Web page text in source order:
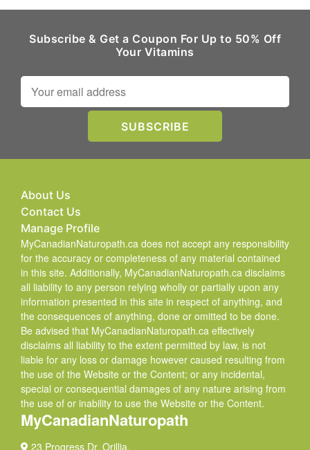
Subscribe & Get a Coupon For Up to 50% Off
Your Vitamins
About Us
Contact Us
Manage Profile
MyCanadianNaturopath.ca does not accept any responsibility
for the accuracy or completeness of any material contained
in this site. Additionally, MyCanadianNaturopath.ca disclaims
all liability to any person relying wholly or partially upon any
information presented in this site in respect of anything, and
the consequences of anything, done or omitted to be done.
Be advised that MyCanadianNaturopath.ca effectively
disclaims all liability to the extent permitted by law, is not
liable for any loss or damage however caused resulting from
the use of the Website or the Content; or any incidental,
special or consequential damages of any nature arising from
the use of or inability to use the Website or the Content.
MyCanadianNaturopath
23 Progress Dr. Orillia,